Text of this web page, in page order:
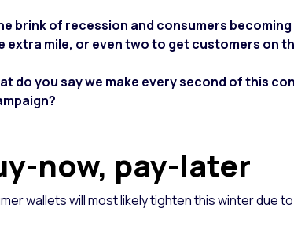
brink of recession and consumers
extra mile, or even two to get customers on
do you say we make every second of this
now, pay-later
wallets will most likely tighten this winter due